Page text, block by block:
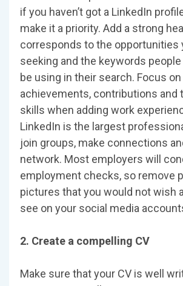
if you haven’t got a LinkedIn
make it a priority. Add a strong
corresponds to the opportunities
seeking and the keywords
be using in their search. Focus
achievements, contributions and
skills when adding work
LinkedIn is the largest
join groups, make connections
network. Most employers will
employment checks, so remove
pictures that you would not wish
see on your social media
2. Create a compelling CV
Make sure that your CV is well